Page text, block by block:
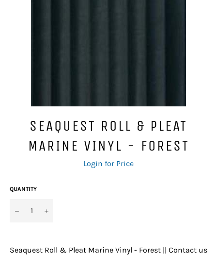
SEAQUEST ROLL & PLEAT
MARINE VINYL - FOREST
Regular
price
Login for Price
QUANTITY
− +
Seaquest Roll & Pleat Marine Vinyl - Forest || Contact us